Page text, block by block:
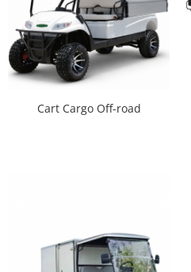
Cart Cargo Off-road